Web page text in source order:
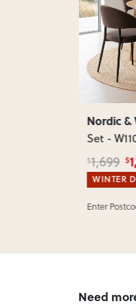
NextPrevious
Nordic &
Set -
$1,699 $
WINTER
Enter
Need